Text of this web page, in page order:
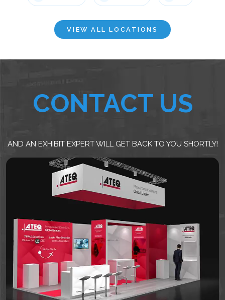
VIEW ALL LOCATIONS
CONTACT US
AND AN EXHIBIT EXPERT WILL GET BACK TO YOU SHORTLY!